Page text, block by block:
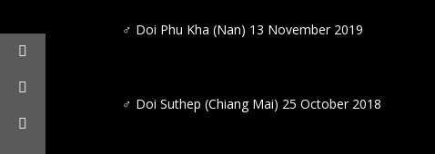
♂ Doi Phu Kha (Nan) 13 November 2019
♂ Doi Suthep (Chiang Mai) 25 October 2018